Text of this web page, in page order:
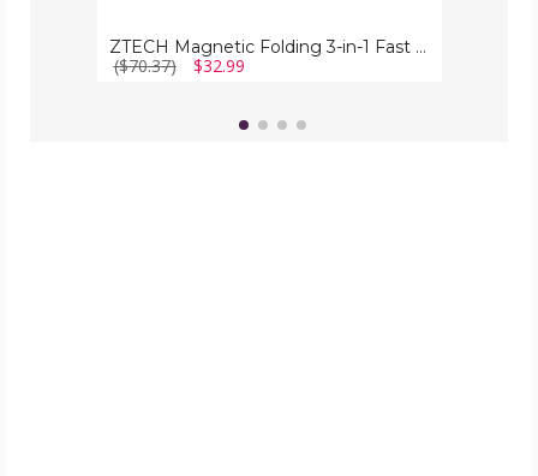
ZTECH Magnetic Folding 3-in-1 Fast Wireless Charging Station
($70.37) $32.99